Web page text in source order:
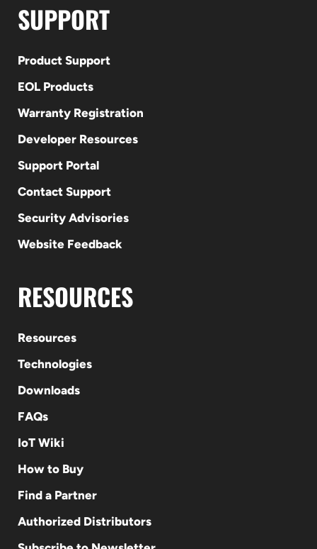
SUPPORT
Product Support
EOL Products
Warranty Registration
Developer Resources
Support Portal
Contact Support
Security Advisories
Website Feedback
RESOURCES
Resources
Technologies
Downloads
FAQs
IoT Wiki
How to Buy
Find a Partner
Authorized Distributors